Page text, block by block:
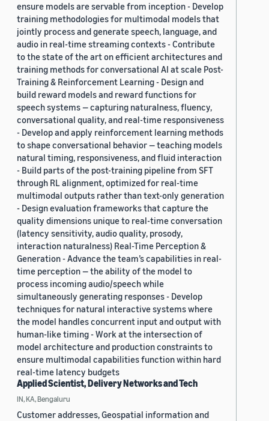
ensure models are servable from inception - Develop
training methodologies for multimodal models that
jointly process and generate speech, language, and
audio in real-time streaming contexts - Contribute
to the state of the art on efficient architectures and
training methods for conversational AI at scale Post-
Training & Reinforcement Learning - Design and
build reward models and reward functions for
speech systems — capturing naturalness, fluency,
conversational quality, and real-time responsiveness
- Develop and apply reinforcement learning methods
to shape conversational behavior — teaching models
natural timing, responsiveness, and fluid interaction
- Build parts of the post-training pipeline from SFT
through RL alignment, optimized for real-time
multimodal outputs rather than text-only generation
- Design evaluation frameworks that capture the
quality dimensions unique to real-time conversation
(latency sensitivity, audio quality, prosody,
interaction naturalness) Real-Time Perception &
Generation - Advance the team’s capabilities in real-
time perception — the ability of the model to
process incoming audio/speech while
simultaneously generating responses - Develop
techniques for natural interactive systems where
the model handles concurrent input and output with
human-like timing - Work at the intersection of
model architecture and production constraints to
ensure multimodal capabilities function within hard
real-time latency budgets
Applied Scientist, Delivery Networks and Tech
IN, KA, Bengaluru
Customer addresses, Geospatial information and